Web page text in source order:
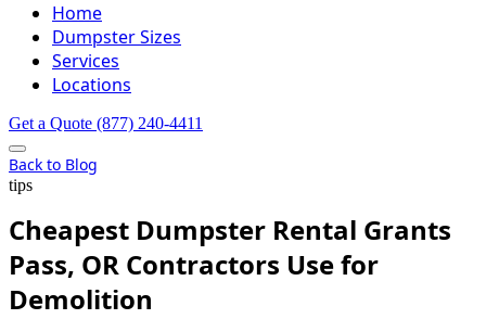
Home
Dumpster Sizes
Services
Locations
Get a Quote (877) 240-4411
Back to Blog
tips
Cheapest Dumpster Rental Grants
Pass, OR Contractors Use for
Demolition